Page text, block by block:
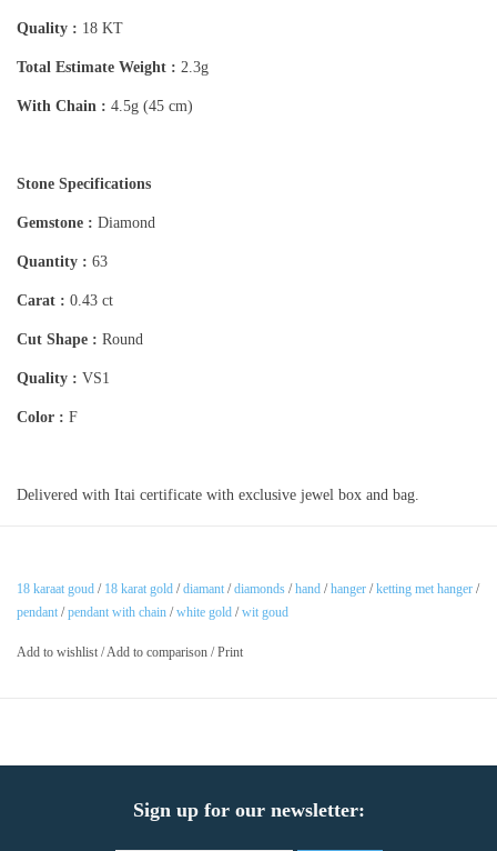
Quality : 18 KT
Total Estimate Weight : 2.3g
With Chain : 4.5g (45 cm)
Stone Specifications
Gemstone : Diamond
Quantity : 63
Carat : 0.43 ct
Cut Shape : Round
Quality : VS1
Color : F
Delivered with Itai certificate with exclusive jewel box and bag.
18 karaat goud / 18 karat gold /diamant /diamonds /hand /hanger /ketting met hanger /
pendant /pendant with chain /white gold /wit goud
Add to wishlist /Add to comparison /Print
Sign up for our newsletter: